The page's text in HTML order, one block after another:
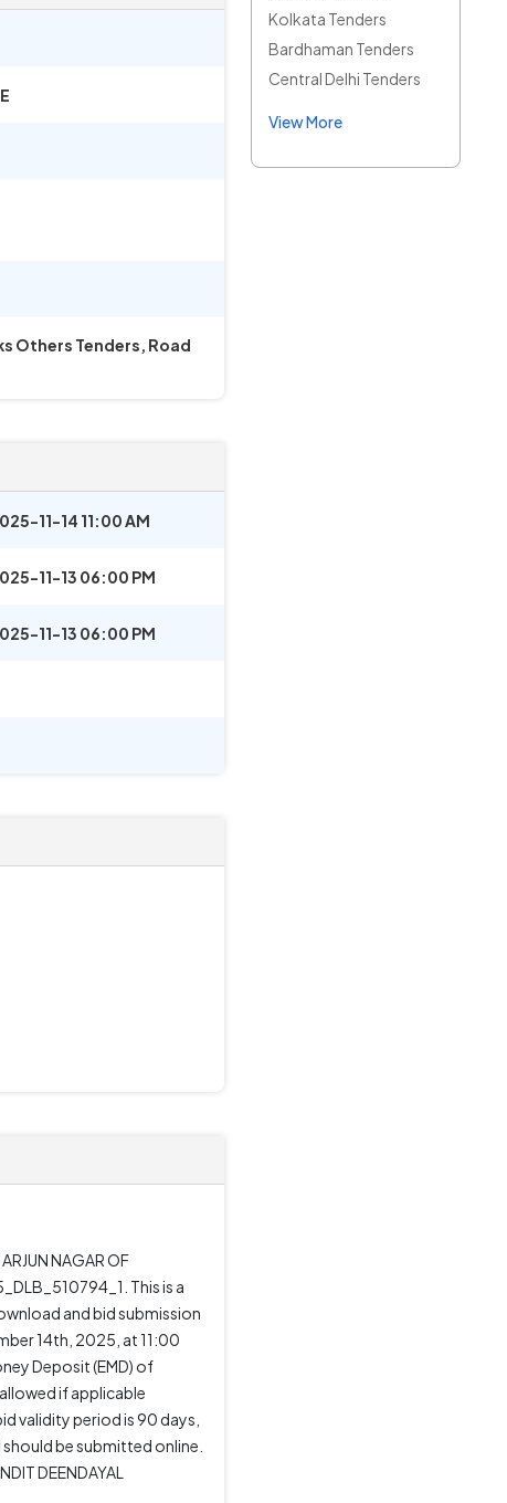
Others Tenders, Road
11-14 11:00 AM
11-13 06:00 PM
11-13 06:00 PM
NAGAR OF
This is a
and bid submission
14th, 2025, at 11:00
Deposit (EMD) of
if applicable
validity period is 90 days,
be submitted online.
DEENDAYAL
Kolkata Tenders
Bardhaman Tenders
Central Delhi Tenders
View More